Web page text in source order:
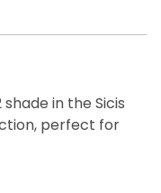
in the Sicis
perfect for